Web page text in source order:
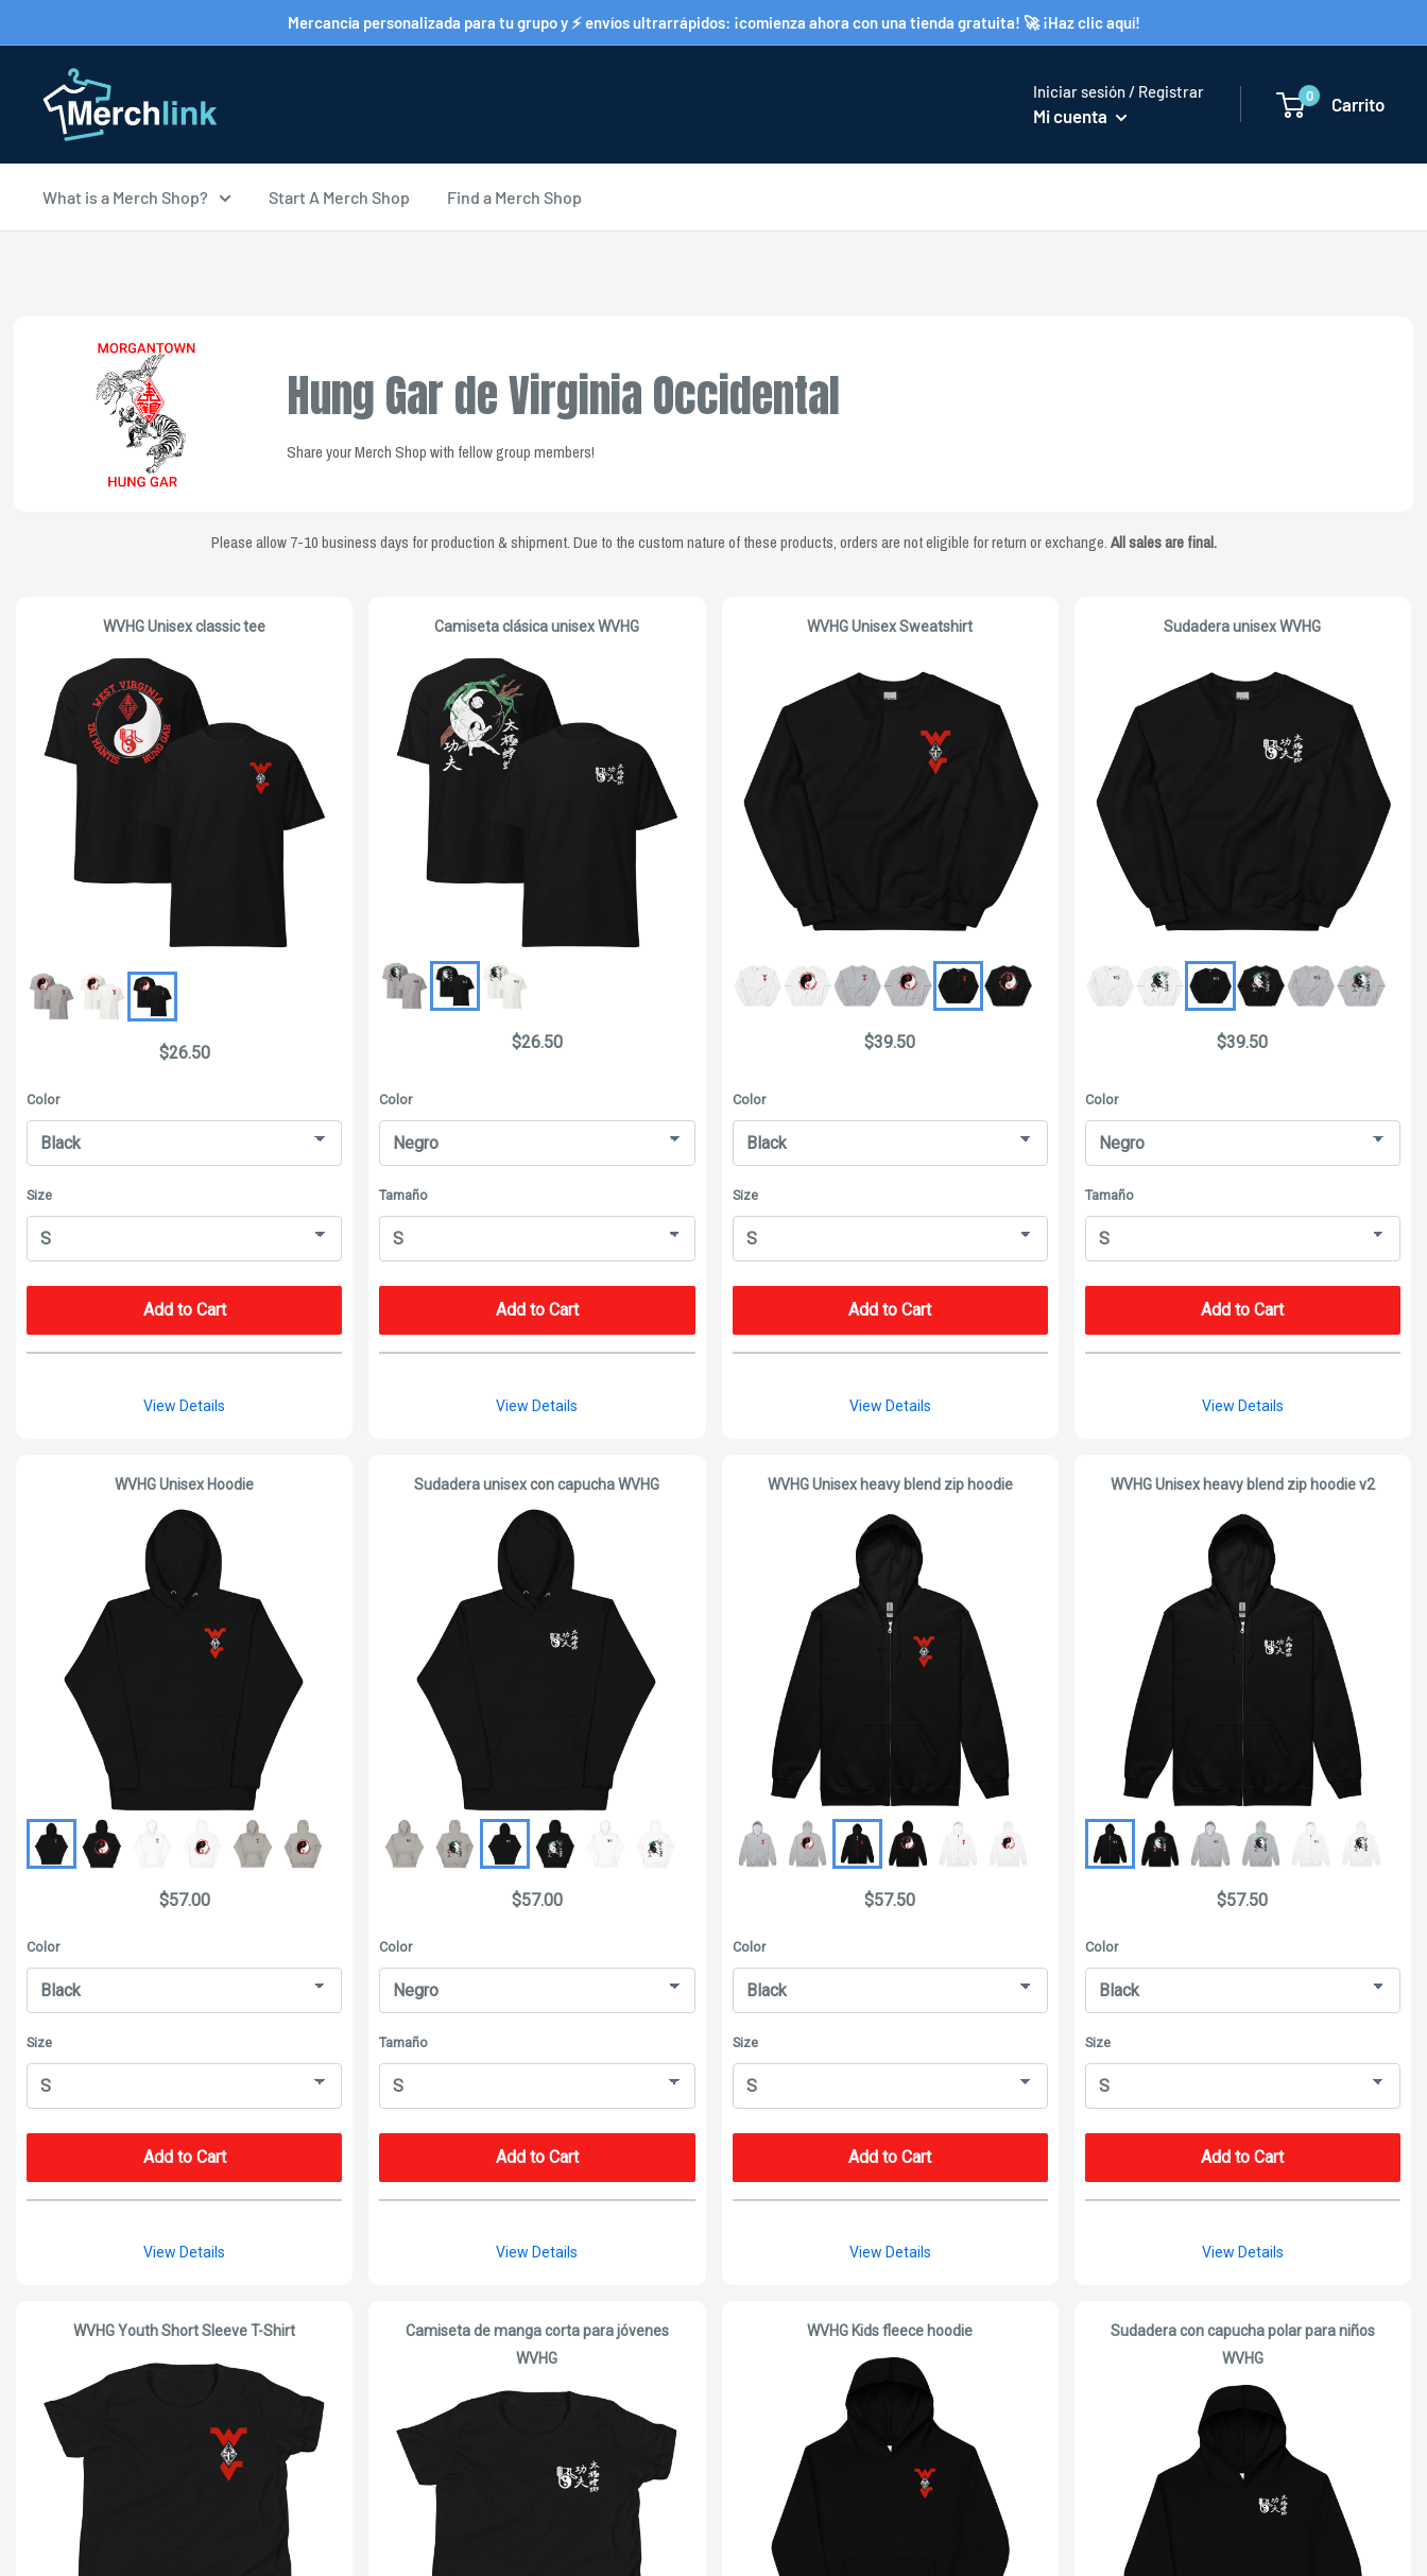
directamente
contenido
Mercancía personalizada para tu grupo y ⚡ envíos ultrarrápidos: ¡comienza ahora con una tienda gratuita! 🚀 ¡Haz clic aquí!
Iniciar sesión / Registrar
Mi cuenta
0 Carrito
What is a Merch Shop? Start A Merch Shop Find a Merch Shop
Hung Gar de Virginia Occidental
Share your Merch Shop with fellow group members!
Please allow 7-10 business days for production & shipment. Due to the custom nature of these products, orders are not eligible for return or exchange.All sales are final.
WVHG Unisex classic tee
$26.50
Color
Size
Add to Cart
View Details
Camiseta clásica unisex WVHG
$26.50
Color
Tamaño
Add to Cart
View Details
WVHG Unisex Sweatshirt
$39.50
Color
Size
Add to Cart
View Details
Sudadera unisex WVHG
$39.50
Color
Tamaño
Add to Cart
View Details
WVHG Unisex Hoodie
$57.00
Color
Size
Add to Cart
View Details
Sudadera unisex con capucha WVHG
$57.00
Color
Tamaño
Add to Cart
View Details
WVHG Unisex heavy blend zip hoodie
$57.50
Color
Size
Add to Cart
View Details
WVHG Unisex heavy blend zip hoodie v2
$57.50
Color
Size
Add to Cart
View Details
WVHG Youth Short Sleeve T-Shirt
Camiseta de manga corta para jóvenes
WVHG
WVHG Kids fleece hoodie
Sudadera con capucha polar para niños
WVHG